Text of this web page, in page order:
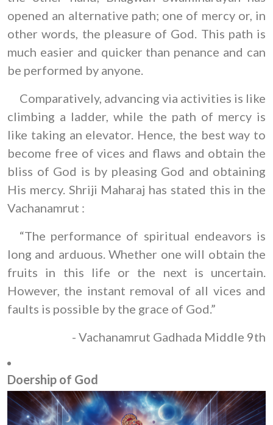
opened an alternative path; one of mercy or, in
other words, the pleasure of God. This path is
much easier and quicker than penance and can
be performed by anyone.
Comparatively, advancing via activities is like
climbing a ladder, while the path of mercy is
like taking an elevator. Hence, the best way to
become free of vices and flaws and obtain the
bliss of God is by pleasing God and obtaining
His mercy. Shriji Maharaj has stated this in the
Vachanamrut :
“The performance of spiritual endeavors is
long and arduous. Whether one will obtain the
fruits in this life or the next is uncertain.
However, the instant removal of all vices and
faults is possible by the grace of God.”
- Vachanamrut Gadhada Middle 9th
Doership of God